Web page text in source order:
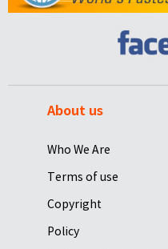
About us
Who We Are
Terms of use
Copyright
Policy